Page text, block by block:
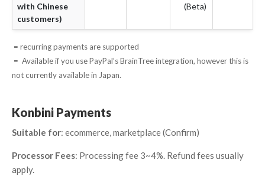
with Chinese
customers)
(Beta)
= recurring payments are supported
= Available if you use PayPal’s BrainTree integration, however this is
not currently available in Japan.
Konbini Payments
Suitable for: ecommerce, marketplace (Confirm)
Processor Fees: Processing fee 3~4%. Refund fees usually
apply.